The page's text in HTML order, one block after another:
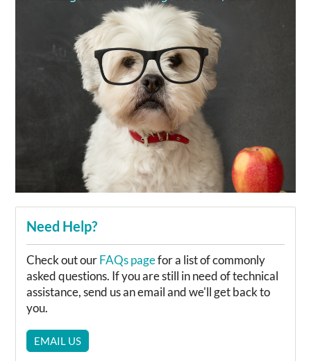
Need Help?
Check out ourFAQs pagefor a list of commonly
asked questions. If you are still in need of technical
assistance, send us an email and we'll get back to
you.
EMAIL US